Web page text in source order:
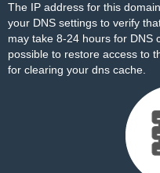
The IP address for this
your DNS settings to verify
may take 8-24 hours for DNS
possible to restore access to
for clearing your dns cache.